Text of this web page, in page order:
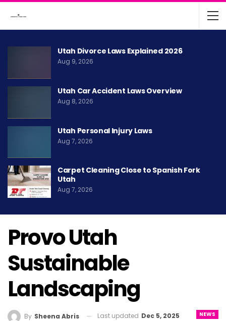
Utah Divorce Laws Explained 2026
Aug 9, 2026
Utah Car Accident Laws Overview
Aug 8, 2026
Utah Personal Injury Laws
Aug 7, 2026
Carpet Cleaning Close to Spanish Fork
Utah
Aug 7, 2026
Provo Utah
Sustainable
Landscaping
NEWS
By Sheena Abris Last updated Dec 5, 2025